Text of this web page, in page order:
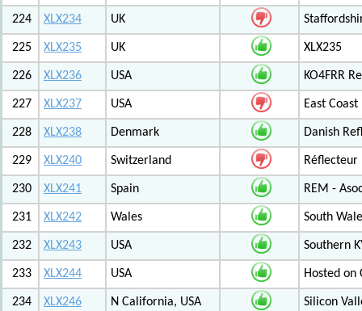
224 XLX234 UK
225 XLX235 UK XLX235
226 XLX236 USA KO4FRR
227 XLX237 USA East
228 XLX238 Denmark Danish
229 XLX240 Switzerland
230 XLX241 Spain REM -
231 XLX242 Wales South
232 XLX243 USA Southern
233 XLX244 USA Hosted on
234 XLX246 N California, USA Silicon